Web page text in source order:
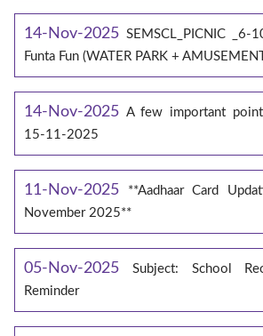
14-Nov-2025 SEMSCL_PICNIC _6-
Funta Fun (WATER PARK +
14-Nov-2025 A few important
15-11-2025
11-Nov-2025
**Aadhaar Card
November 2025**
05-Nov-2025
Subject: School
Reminder